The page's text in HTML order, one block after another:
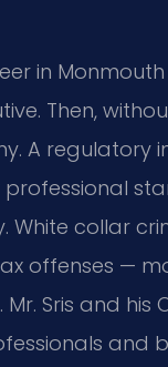
in
Then,
A regulatory
White collar
offenses —
Sris and his
and